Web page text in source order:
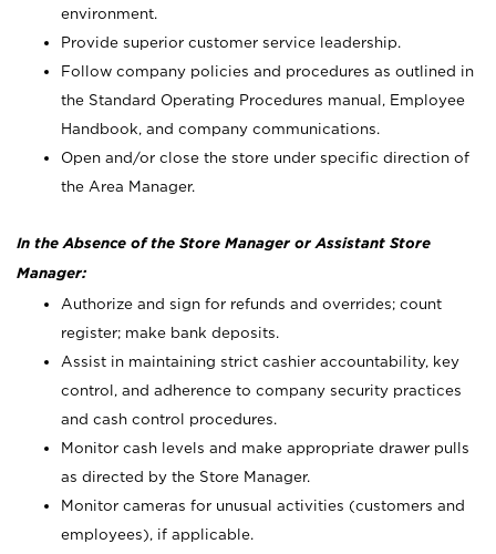
environment.
Provide superior customer service leadership.
Follow company policies and procedures as outlined in
the Standard Operating Procedures manual, Employee
Handbook, and company communications.
Open and/or close the store under specific direction of
the Area Manager.
In the Absence of the Store Manager or Assistant Store
Manager:
Authorize and sign for refunds and overrides; count
register; make bank deposits.
Assist in maintaining strict cashier accountability, key
control, and adherence to company security practices
and cash control procedures.
Monitor cash levels and make appropriate drawer pulls
as directed by the Store Manager.
Monitor cameras for unusual activities (customers and
employees), if applicable.